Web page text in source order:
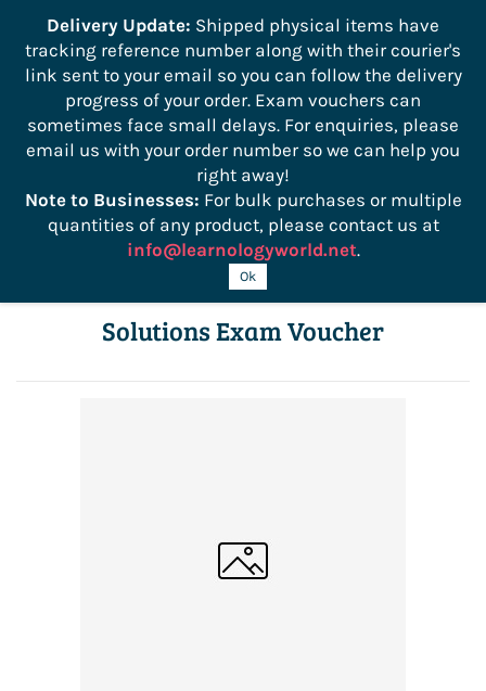
Sign In Sign Up
HPE0-V14 Building HPE Hybrid IT
Solutions Exam Voucher
Delivery Update: Shipped physical items have
tracking reference number along with their courier's
link sent to your email so you can follow the delivery
progress of your order. Exam vouchers can
sometimes face small delays. For enquiries, please
email us with your order number so we can help you
right away!
Note to Businesses: For bulk purchases or multiple
quantities of any product, please contact us at
info@learnologyworld.net.
Ok